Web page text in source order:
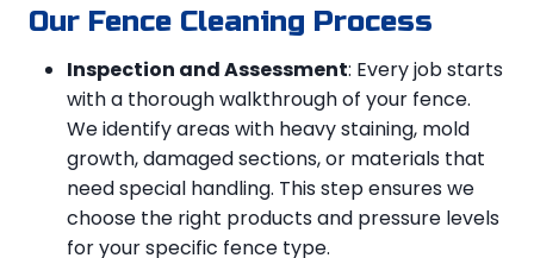
Our Fence Cleaning Process
Inspection and Assessment: Every job starts
with a thorough walkthrough of your fence.
We identify areas with heavy staining, mold
growth, damaged sections, or materials that
need special handling. This step ensures we
choose the right products and pressure levels
for your specific fence type.